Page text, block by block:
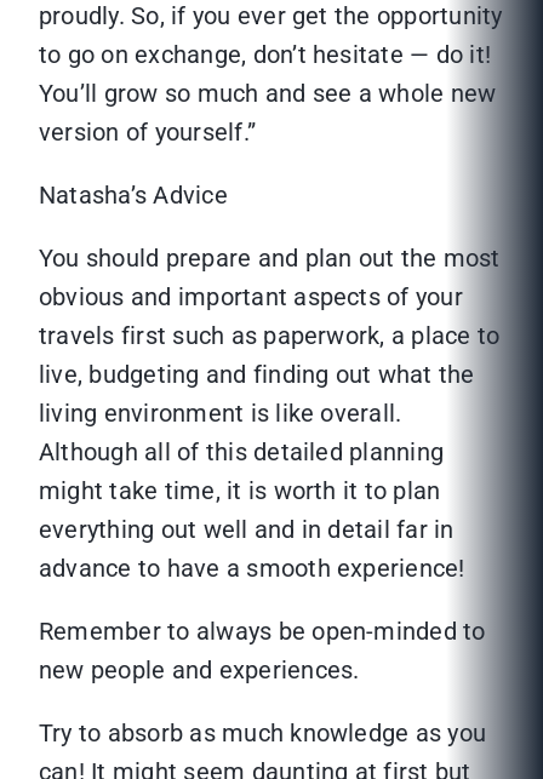
proudly. So, if you ever get the opportunity
to go on exchange, don’t hesitate — do it!
You’ll grow so much and see a whole new
version of yourself.”
Natasha’s Advice
You should prepare and plan out the most
obvious and important aspects of your
travels first such as paperwork, a place to
live, budgeting and finding out what the
living environment is like overall.
Although all of this detailed planning
might take time, it is worth it to plan
everything out well and in detail far in
advance to have a smooth experience!
Remember to always be open-minded to
new people and experiences.
Try to absorb as much knowledge as you
can! It might seem daunting at first but